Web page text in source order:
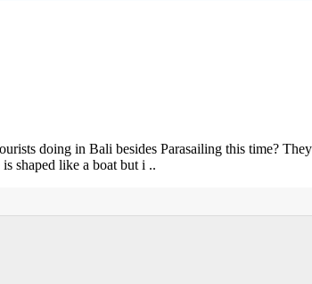
doing in Bali besides Parasailing this time?
shaped like a boat but i ..